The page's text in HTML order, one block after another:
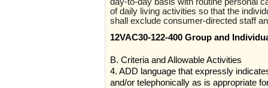
day-to-day basis with routine personal
of daily living activities so that the
shall exclude consumer-directed staff
12VAC30-122-400 Group and
B. Criteria and Allowable Activities
4. ADD language that expressly
and/or telephonically as is appropriate